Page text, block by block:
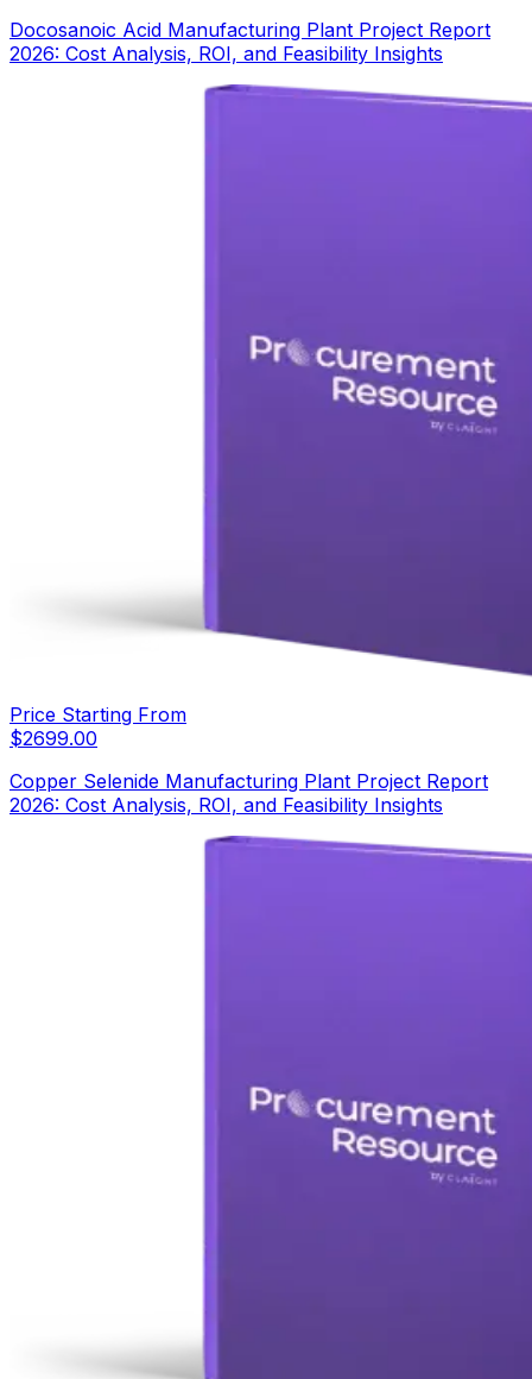
Docosanoic Acid Manufacturing Plant Project Report
2026: Cost Analysis, ROI, and Feasibility Insights
Price Starting From
$2699.00
Copper Selenide Manufacturing Plant Project Report
2026: Cost Analysis, ROI, and Feasibility Insights